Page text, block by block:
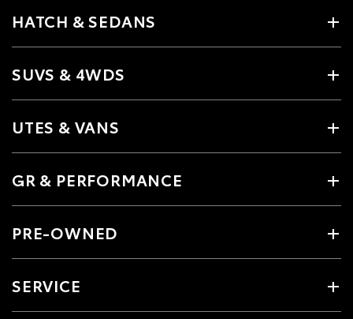
HATCH & SEDANS
SUVS & 4WDS
UTES & VANS
GR & PERFORMANCE
PRE-OWNED
SERVICE